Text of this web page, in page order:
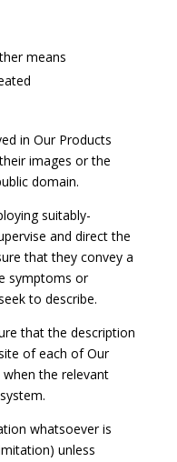
means
in Our Products
images or the
domain.
suitably-
and direct the
that they convey a
symptoms or
to describe.
that the description
of each of Our
the relevant
whatsoever is
unless